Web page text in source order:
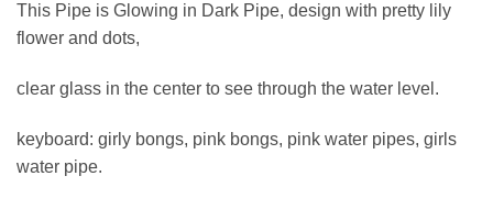
This Pipe is Glowing in Dark Pipe, design with pretty lily
flower and dots,
clear glass in the center to see through the water level.
keyboard: girly bongs, pink bongs, pink water pipes, girls
water pipe.